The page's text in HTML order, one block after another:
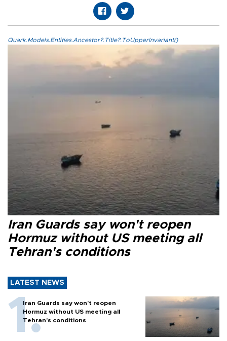
Quark.Models.Entities.Ancestor?.Title?.ToUpperInvariant()
Iran Guards say won't reopen
Hormuz without US meeting all
Tehran's conditions
LATEST NEWS
Iran Guards say won't reopen
Hormuz without US meeting all
Tehran's conditions